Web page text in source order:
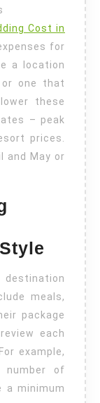
Cost in
for
a location
one that
these
– peak
prices.
and May or
meals,
package
each
example,
number of
a minimum